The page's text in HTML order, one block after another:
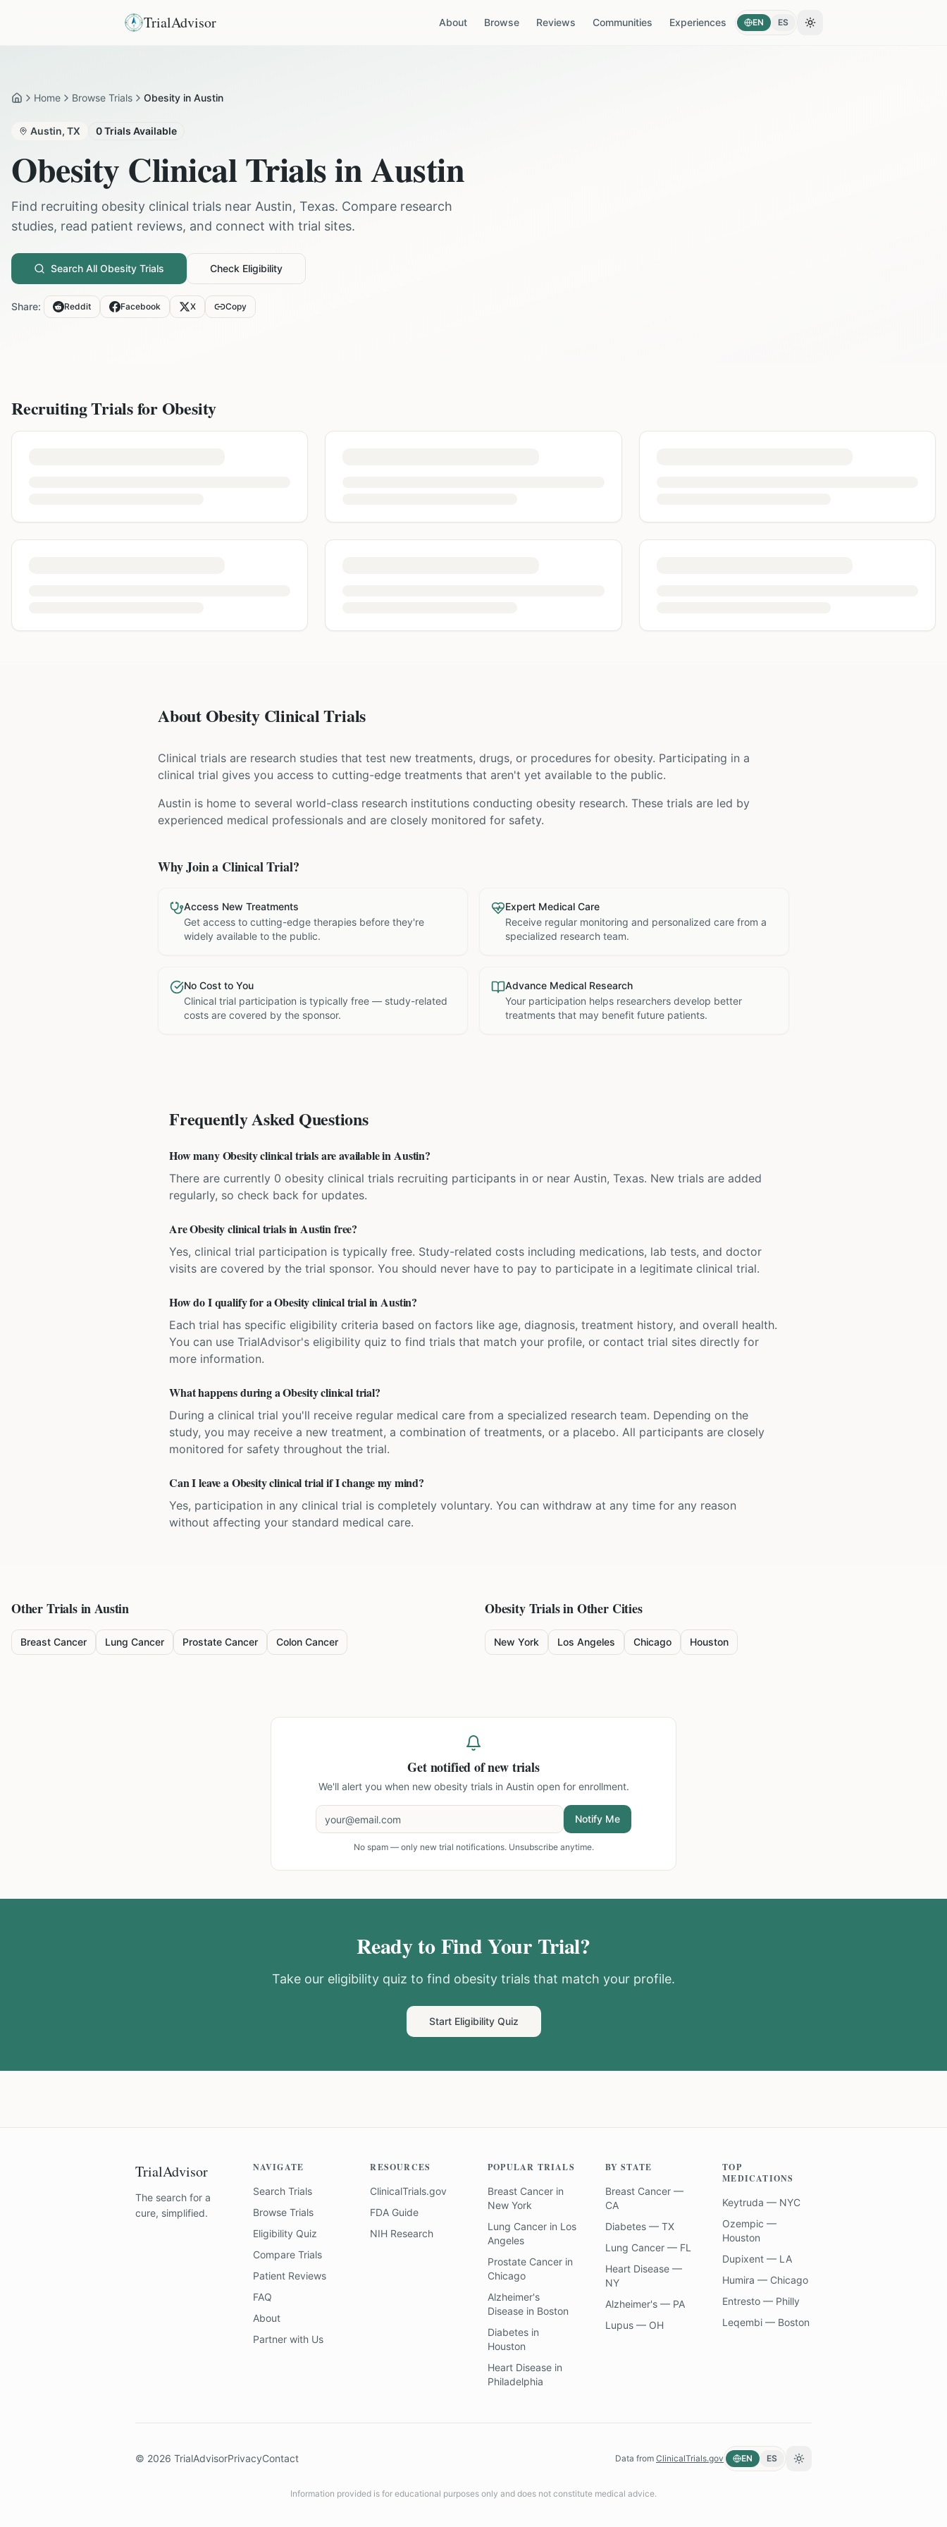
TrialAdvisor About Browse Reviews Communities Experiences EN ES Toggle theme
HomeHome Browse Trials Obesity in Austin
Austin, TX 0Trials Available
Obesity Clinical Trials inAustin
Find recruiting obesity clinical trials near Austin, Texas. Compare research
studies, read patient reviews, and connect with trial sites.
Search All Obesity Trials Check Eligibility
Share: Reddit Facebook X Copy
Recruiting Trials forObesity
About Obesity Clinical Trials
Clinical trials are research studies that test new treatments, drugs, or procedures for obesity. Participating in a
clinical trial gives you access to cutting-edge treatments that aren't yet available to the public.
Austin is home to several world-class research institutions conducting obesity research. These trials are led by
experienced medical professionals and are closely monitored for safety.
Why Join a Clinical Trial?
Access New Treatments
Get access to cutting-edge therapies before they're
widely available to the public.
Expert Medical Care
Receive regular monitoring and personalized care from a
specialized research team.
No Cost to You
Clinical trial participation is typically free — study-related
costs are covered by the sponsor.
Advance Medical Research
Your participation helps researchers develop better
treatments that may benefit future patients.
Frequently Asked Questions
How many Obesity clinical trials are available in Austin?
There are currently 0 obesity clinical trials recruiting participants in or near Austin, Texas. New trials are added
regularly, so check back for updates.
Are Obesity clinical trials in Austin free?
Yes, clinical trial participation is typically free. Study-related costs including medications, lab tests, and doctor
visits are covered by the trial sponsor. You should never have to pay to participate in a legitimate clinical trial.
How do I qualify for a Obesity clinical trial in Austin?
Each trial has specific eligibility criteria based on factors like age, diagnosis, treatment history, and overall health.
You can use TrialAdvisor's eligibility quiz to find trials that match your profile, or contact trial sites directly for
more information.
What happens during a Obesity clinical trial?
During a clinical trial you'll receive regular medical care from a specialized research team. Depending on the
study, you may receive a new treatment, a combination of treatments, or a placebo. All participants are closely
monitored for safety throughout the trial.
Can I leave a Obesity clinical trial if I change my mind?
Yes, participation in any clinical trial is completely voluntary. You can withdraw at any time for any reason
without affecting your standard medical care.
Other Trials inAustin
Breast Cancer Lung Cancer Prostate Cancer Colon Cancer
ObesityTrials in Other Cities
New York Los Angeles Chicago Houston
Get notified of new trials
We'll alert you when new obesity trials in Austin open for enrollment.
Notify Me
No spam — only new trial notifications. Unsubscribe anytime.
Ready to Find Your Trial?
Take our eligibility quiz to find obesity trials that match your profile.
Start Eligibility Quiz
TrialAdvisor
The search for a
cure, simplified.
NAVIGATE
Search Trials
Browse Trials
Eligibility Quiz
Compare Trials
Patient Reviews
FAQ
About
Partner with Us
RESOURCES
ClinicalTrials.gov
FDA Guide
NIH Research
POPULAR TRIALS
Breast Cancerin
New York
Lung Cancerin Los
Angeles
Prostate Cancerin
Chicago
Alzheimer's
Diseasein Boston
Diabetesin
Houston
Heart Diseasein
Philadelphia
BY STATE
Breast Cancer —
CA
Diabetes — TX
Lung Cancer — FL
Heart Disease —
NY
Alzheimer's — PA
Lupus — OH
TOP
MEDICATIONS
Keytruda — NYC
Ozempic —
Houston
Dupixent — LA
Humira — Chicago
Entresto — Philly
Leqembi — Boston
© 2026 TrialAdvisorPrivacyContact Data from ClinicalTrials.gov EN ES Toggle theme
Information provided is for educational purposes only and does not constitute medical advice.